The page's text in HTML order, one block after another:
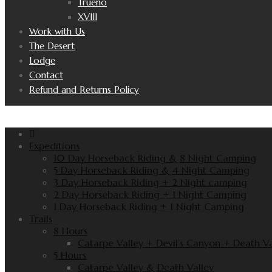
XVIII
Work with Us
The Desert
Lodge
Contact
Refund and Returns Policy
Expeditions
10 Day Horseback Riding & 8 Night Camping
5 Day Horseback Riding & 4 Night Camping
3 Day Horseback Riding + 2 Night camping
2 Day Horseback Riding + 1 Night Camping
1 Day Horseback Riding + 1 Night Camping
Trails
8 Hours
Catarpe Valley + Devil’s Canyon + Death
5 Hours
Catarpe Valley & Death Valley